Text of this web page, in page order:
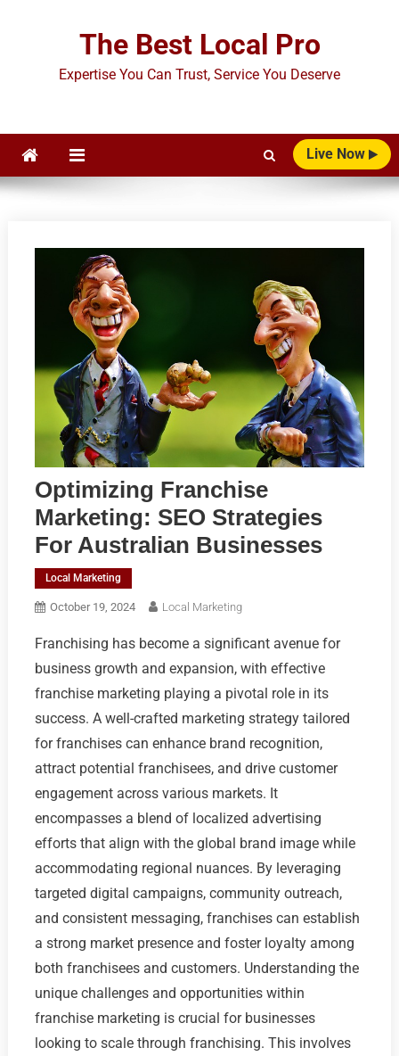
The Best Local Pro
Expertise You Can Trust, Service You Deserve
Live Now
Optimizing Franchise
Marketing: SEO Strategies
For Australian Businesses
Local Marketing
October 19, 2024 Local Marketing
Franchising has become a significant avenue for
business growth and expansion, with effective
franchise marketing playing a pivotal role in its
success. A well-crafted marketing strategy tailored
for franchises can enhance brand recognition,
attract potential franchisees, and drive customer
engagement across various markets. It
encompasses a blend of localized advertising
efforts that align with the global brand image while
accommodating regional nuances. By leveraging
targeted digital campaigns, community outreach,
and consistent messaging, franchises can establish
a strong market presence and foster loyalty among
both franchisees and customers. Understanding the
unique challenges and opportunities within
franchise marketing is crucial for businesses
looking to scale through franchising. This involves